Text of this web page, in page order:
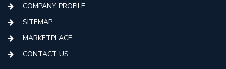
COMPANY PROFILE
SITEMAP
MARKETPLACE
CONTACT US